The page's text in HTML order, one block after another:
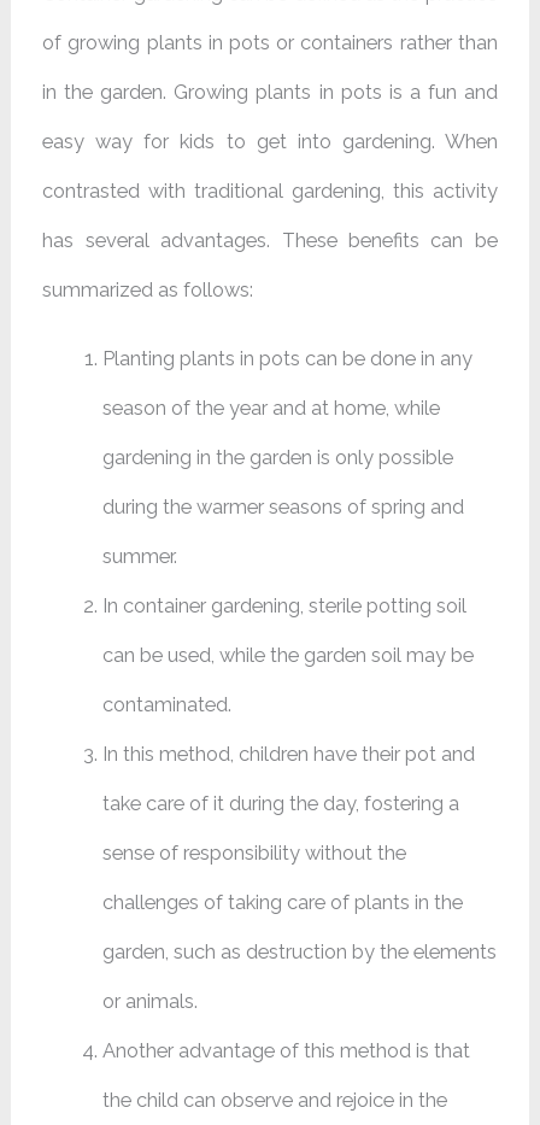
of growing plants in pots or containers rather than
in the garden. Growing plants in pots is a fun and
easy way for kids to get into gardening. When
contrasted with traditional gardening, this activity
has several advantages. These benefits can be
summarized as follows:
Planting plants in pots can be done in any
season of the year and at home, while
gardening in the garden is only possible
during the warmer seasons of spring and
summer. ‌
In container gardening, sterile potting soil
can be used, while the garden soil may be
contaminated.
In this method, children have their pot and
take care of it during the day, fostering a
sense of responsibility without the
challenges of taking care of plants in the
garden, such as destruction by the elements
or animals.
Another advantage of this method is that
the child can observe and rejoice in the